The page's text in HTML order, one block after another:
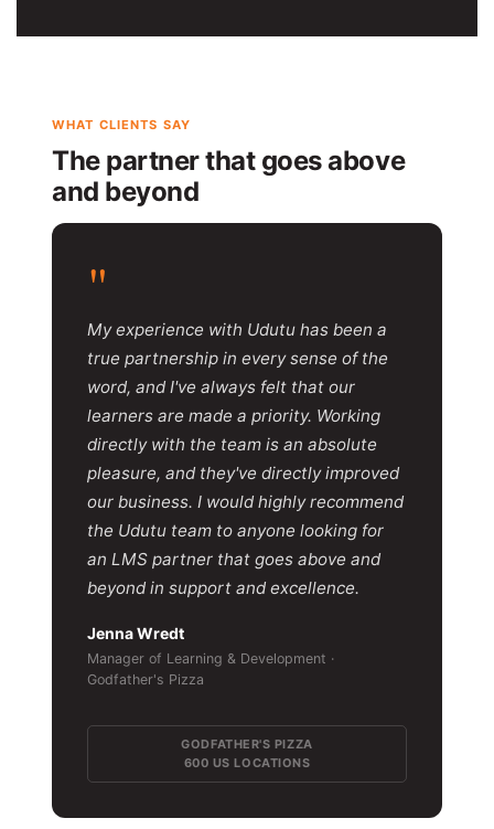
WHAT CLIENTS SAY
The partner that goes above
and beyond
"
My experience with Udutu has been a
true partnership in every sense of the
word, and I've always felt that our
learners are made a priority. Working
directly with the team is an absolute
pleasure, and they've directly improved
our business. I would highly recommend
the Udutu team to anyone looking for
an LMS partner that goes above and
beyond in support and excellence.
Jenna Wredt
Manager of Learning & Development ·
Godfather's Pizza
GODFATHER'S PIZZA
600 US LOCATIONS